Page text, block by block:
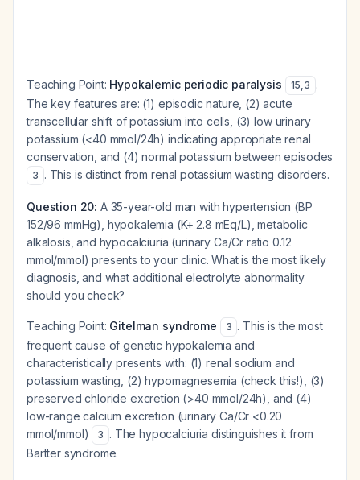
Teaching Point: Hypokalemic periodic paralysis 15,3 .
The key features are: (1) episodic nature, (2) acute
transcellular shift of potassium into cells, (3) low urinary
potassium (<40 mmol/24h) indicating appropriate renal
conservation, and (4) normal potassium between episodes
3 . This is distinct from renal potassium wasting disorders.
Question 20: A 35-year-old man with hypertension (BP
152/96 mmHg), hypokalemia (K+ 2.8 mEq/L), metabolic
alkalosis, and hypocalciuria (urinary Ca/Cr ratio 0.12
mmol/mmol) presents to your clinic. What is the most likely
diagnosis, and what additional electrolyte abnormality
should you check?
Teaching Point: Gitelman syndrome 3 . This is the most
frequent cause of genetic hypokalemia and
characteristically presents with: (1) renal sodium and
potassium wasting, (2) hypomagnesemia (check this!), (3)
preserved chloride excretion (>40 mmol/24h), and (4)
low-range calcium excretion (urinary Ca/Cr <0.20
mmol/mmol)
3 . The hypocalciuria distinguishes it from
Bartter syndrome.